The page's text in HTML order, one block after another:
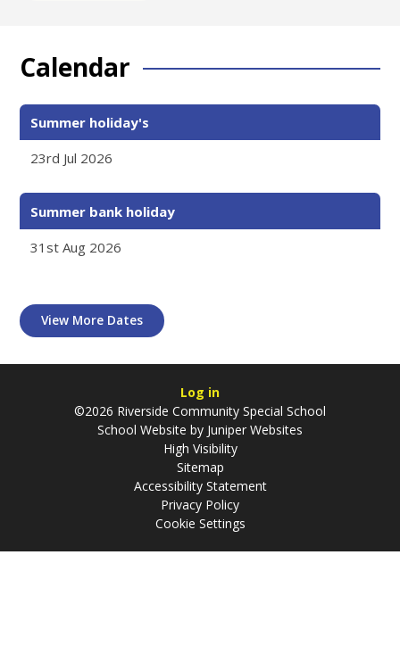
Calendar
Summer holiday's
23rd Jul 2026
Summer bank holiday
31st Aug 2026
View More Dates
Log in
©2026 Riverside Community Special School
School Website by Juniper Websites
High Visibility
Sitemap
Accessibility Statement
Privacy Policy
Cookie Settings